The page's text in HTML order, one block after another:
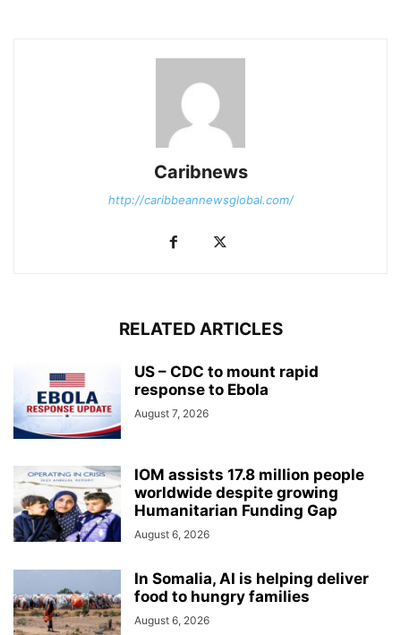
Caribnews
http://caribbeannewsglobal.com/
RELATED ARTICLES
US – CDC to mount rapid
response to Ebola
August 7, 2026
IOM assists 17.8 million people
worldwide despite growing
Humanitarian Funding Gap
August 6, 2026
In Somalia, AI is helping deliver
food to hungry families
August 6, 2026